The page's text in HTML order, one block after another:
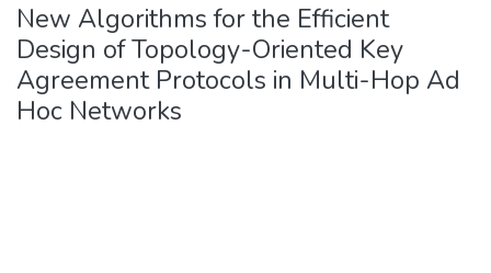
New Algorithms for the Efficient
Design of Topology-Oriented Key
Agreement Protocols in Multi-Hop Ad
Hoc Networks